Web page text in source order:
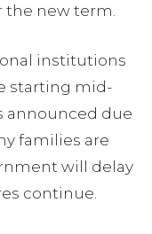
new term.
institutions
starting mid-
announced due
families are
will delay
continue.